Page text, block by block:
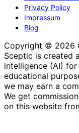
Privacy Policy
Impressum
Blog
Copyright © 2026
Sceptic is created
intelligence (AI)
educational
we may earn a
We get
on this website